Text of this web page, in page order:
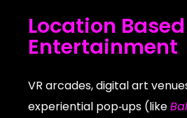
Location Based
Entertainment
VR arcades, digital art
experiential pop‑ups (like